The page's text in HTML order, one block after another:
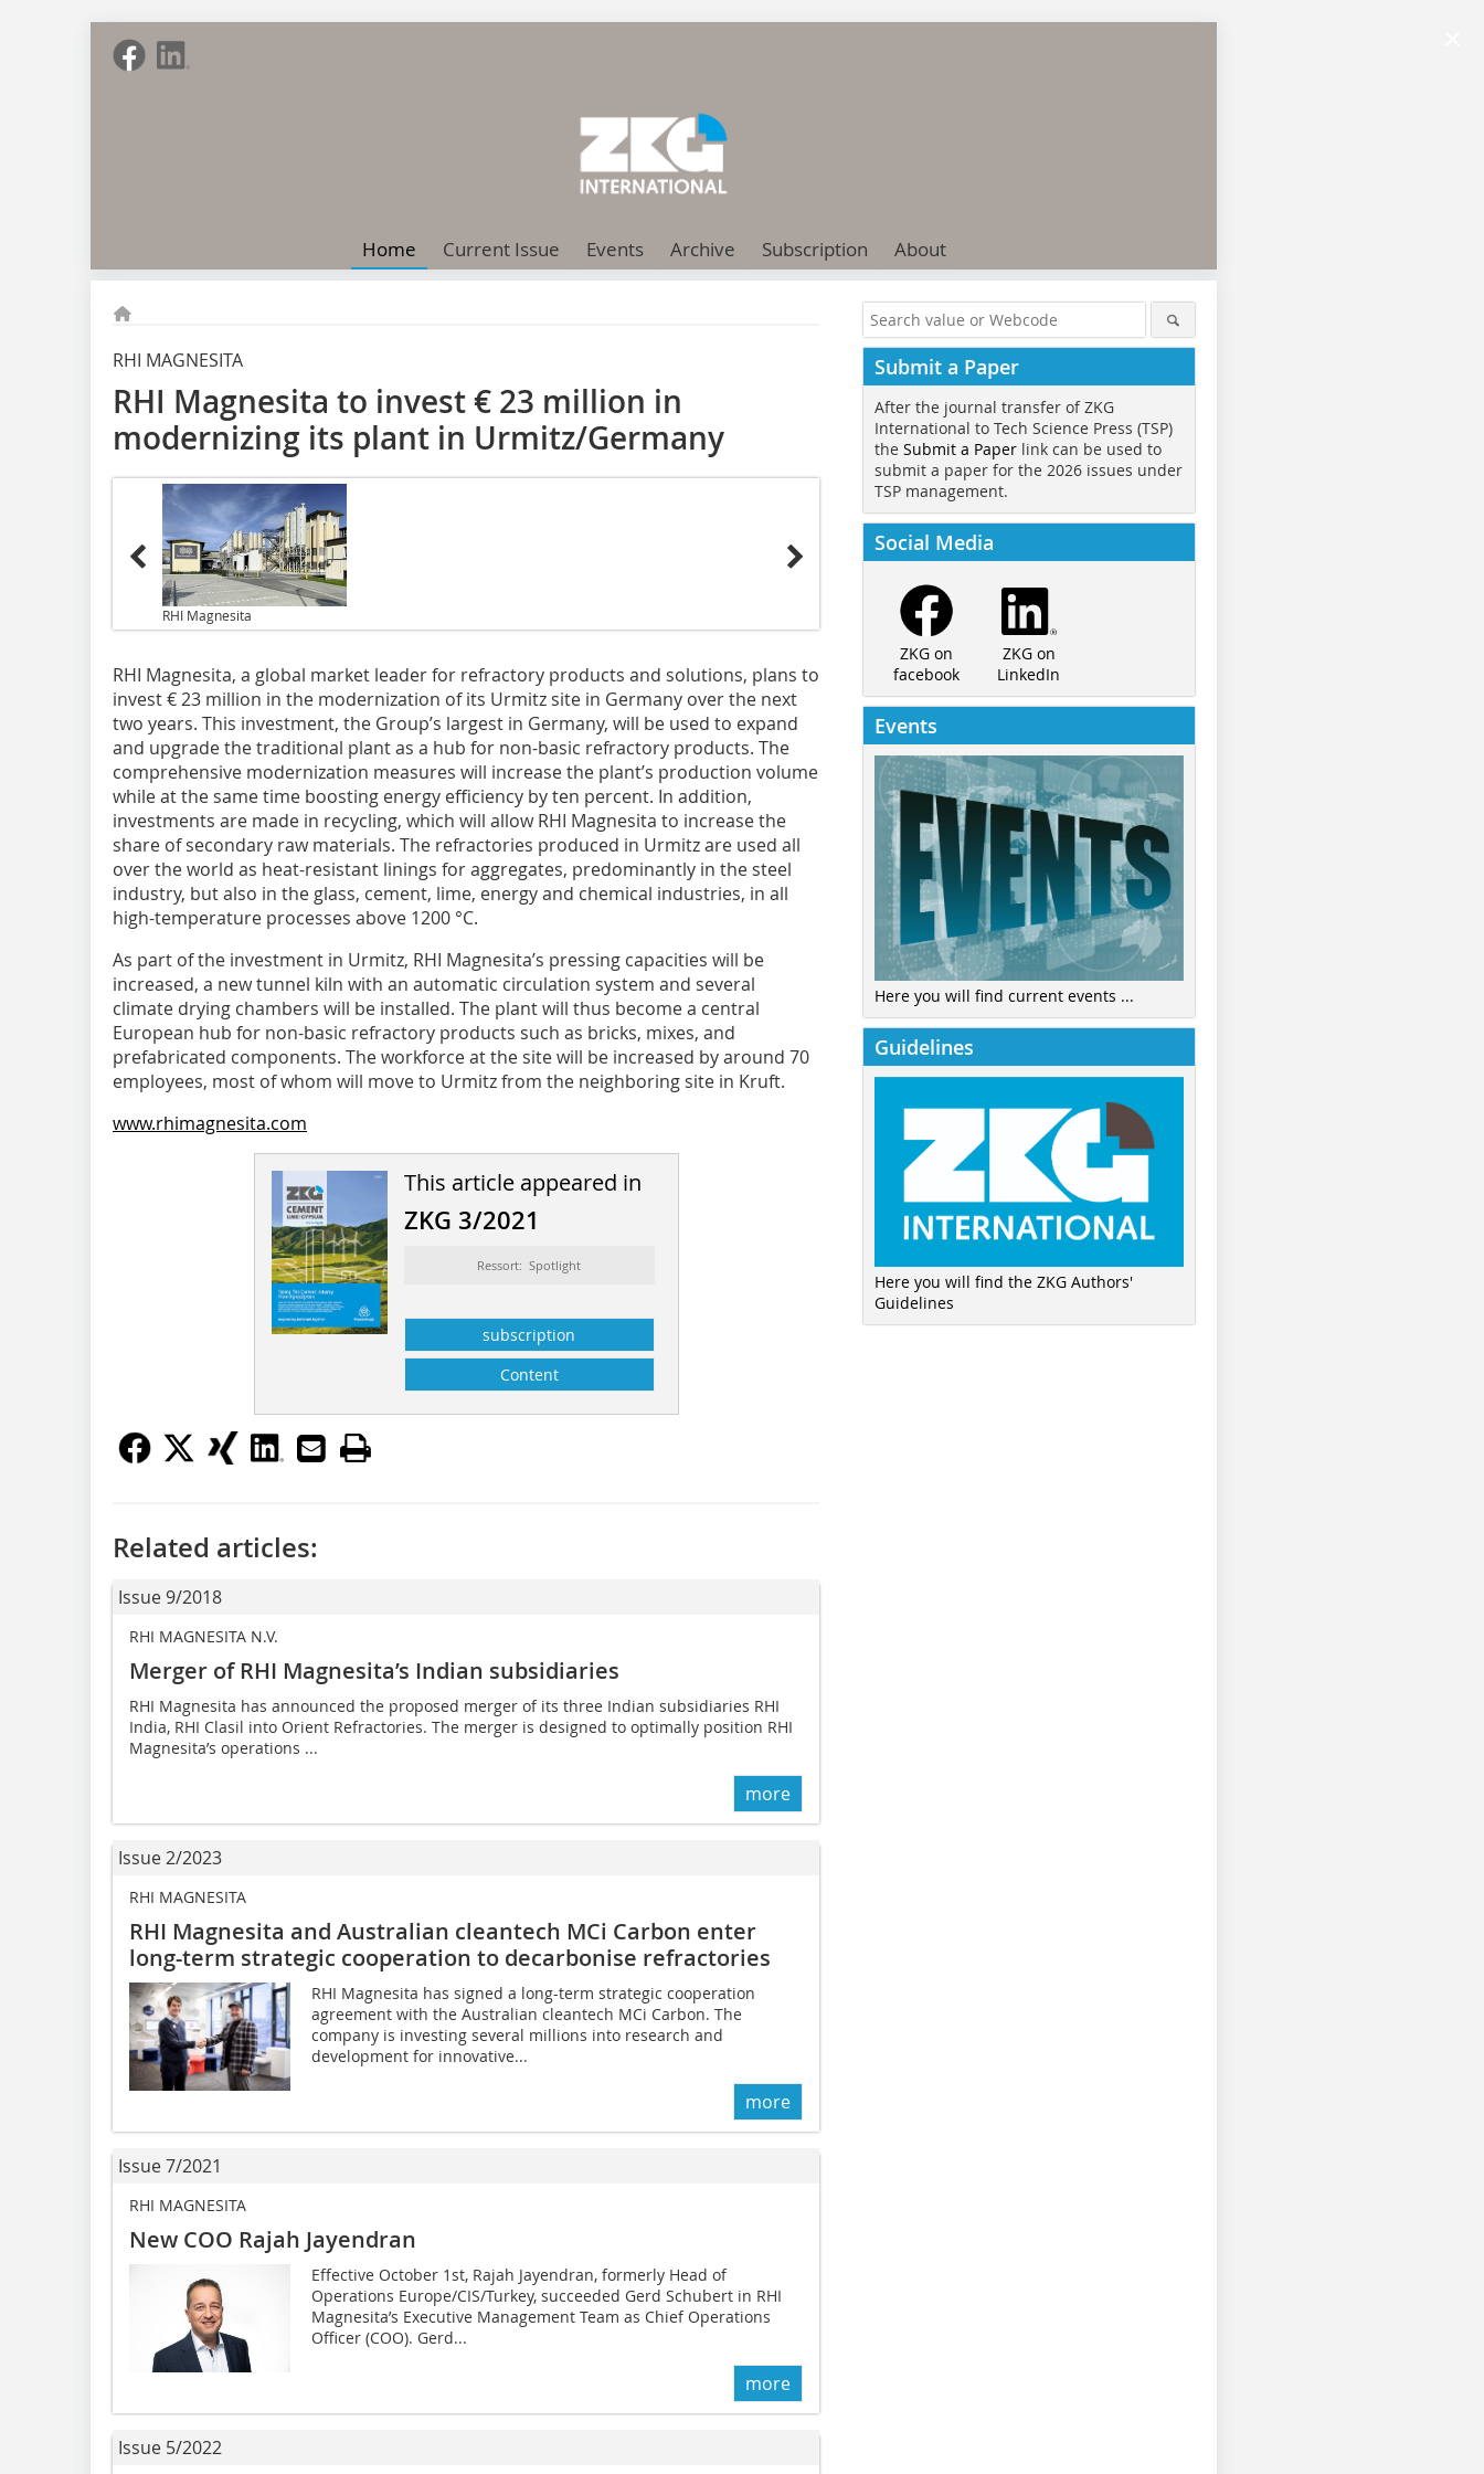
Home Current Issue Events Archive Subscription About
RHI MAGNESITA
RHI Magnesita to invest € 23 million in
modernizing its plant in Urmitz/Germany
RHI Magnesita
RHI Magnesita, a global market leader for refractory products and solutions, plans to
invest € 23 million in the modernization of its Urmitz site in Germany over the next
two years. This investment, the Group’s largest in Germany, will be used to expand
and upgrade the traditional plant as a hub for non-basic refractory products. The
comprehensive modernization measures will increase the plant’s production volume
while at the same time boosting energy efficiency by ten percent. In addition,
investments are made in recycling, which will allow RHI Magnesita to increase the
share of secondary raw materials. The refractories produced in Urmitz are used all
over the world as heat-resistant linings for aggregates, predominantly in the steel
industry, but also in the glass, cement, lime, energy and chemical industries, in all
high-temperature processes above 1200 °C.
As part of the investment in Urmitz, RHI Magnesita’s pressing capacities will be
increased, a new tunnel kiln with an automatic circulation system and several
climate drying chambers will be installed. The plant will thus become a central
European hub for non-basic refractory products such as bricks, mixes, and
prefabricated components. The workforce at the site will be increased by around 70
employees, most of whom will move to Urmitz from the neighboring site in Kruft.
www.rhimagnesita.com
This article appeared in
ZKG 3/2021
Ressort: Spotlight
subscription
Content
Related articles:
Issue 9/2018
RHI MAGNESITA N.V.
Merger of RHI Magnesita’s Indian subsidiaries
RHI Magnesita has announced the proposed merger of its three Indian subsidiaries RHI
India, RHI Clasil into Orient Refractories. The merger is designed to optimally position RHI
Magnesita’s operations ...
more
Issue 2/2023
RHI MAGNESITA
RHI Magnesita and Australian cleantech MCi Carbon enter
long-term strategic cooperation to decarbonise refractories
RHI Magnesita has signed a long-term strategic cooperation
agreement with the Australian cleantech MCi Carbon. The
company is investing several millions into research and
development for innovative...
more
Issue 7/2021
RHI MAGNESITA
New COO Rajah Jayendran
Effective October 1st, Rajah Jayendran, formerly Head of
Operations Europe/CIS/Turkey, succeeded Gerd Schubert in RHI
Magnesita’s Executive Management Team as Chief Operations
Officer (COO). Gerd...
more
Issue 5/2022
Submit a Paper
After the journal transfer of ZKG
International to Tech Science Press (TSP)
the Submit a Paper link can be used to
submit a paper for the 2026 issues under
TSP management.
Social Media
ZKG on
facebook
ZKG on
LinkedIn
Events
Here you will find current events ...
Guidelines
Here you will find the ZKG Authors'
Guidelines